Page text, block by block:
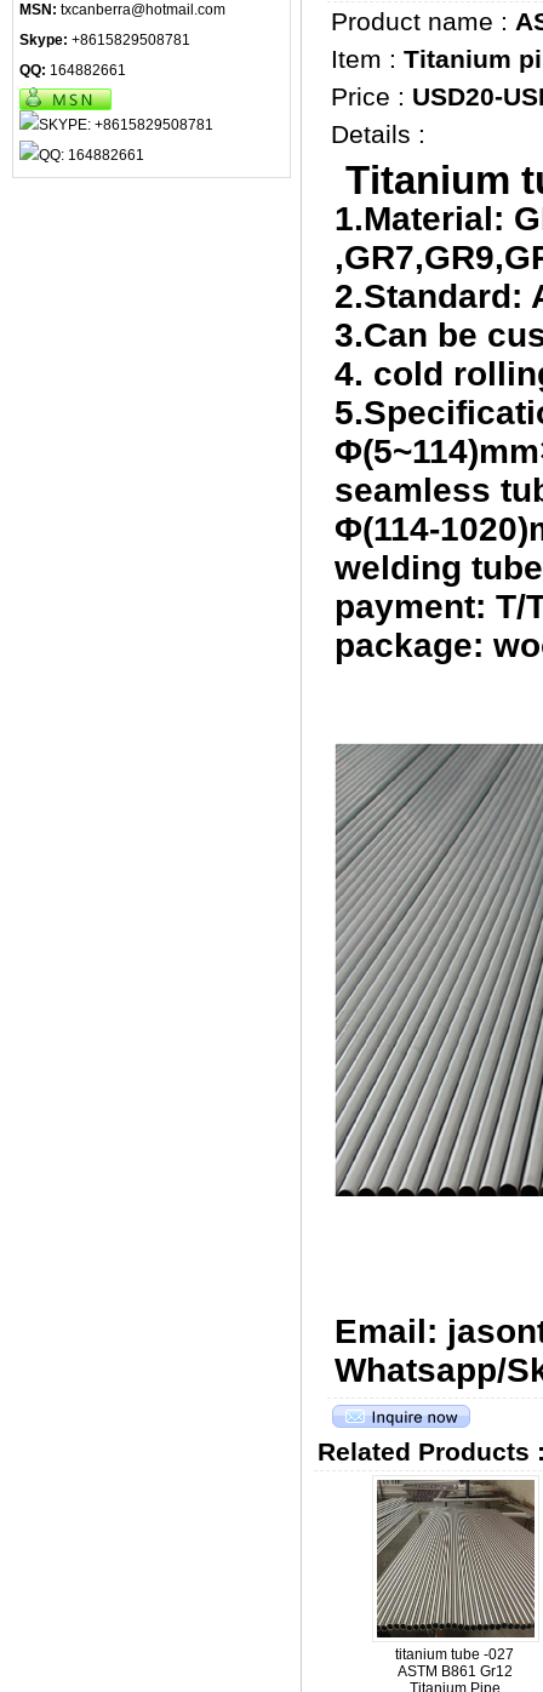
MSN: txcanberra@hotmail.com
Skype: +8615829508781
QQ: 164882661
Product name :
Item : Titanium
Price : USD20-
Details :
Titanium
1.Material:
2.Standard:
3.Can be
4. cold
seamless
Φ(114-
welding
payment: T/
package:
Email:
Whatsapp/
Related Products
titanium tube -027
ASTM B861 Gr12
Titanium Pipe